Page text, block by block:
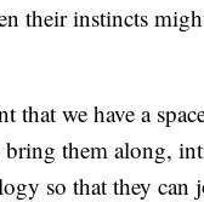
their instincts
that we have a
bring them along,
so that they can